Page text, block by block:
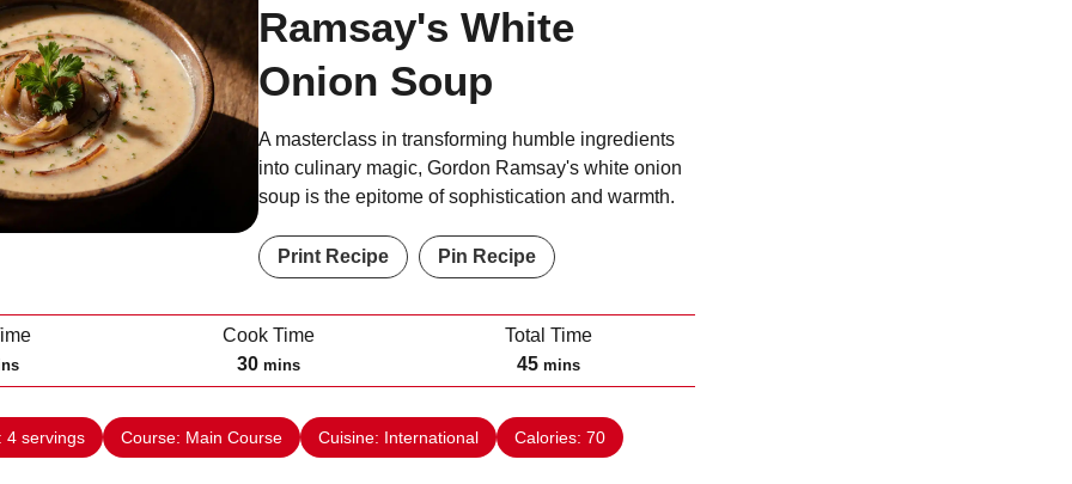
Ramsay's White
Onion Soup
A masterclass in transforming humble ingredients
into culinary magic, Gordon Ramsay's white onion
soup is the epitome of sophistication and warmth.
Print Recipe Pin Recipe
Cook Time
30m
i
n
u
mins
Total Time
45m
i
n
u
mins
4 servings Course: Main Course Cuisine: International Calories: 70